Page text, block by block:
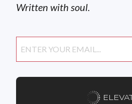
Written with soul.